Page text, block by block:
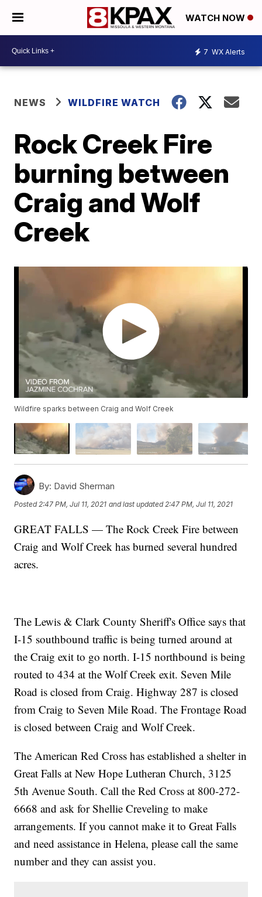
WATCH NOW
7 WX Alerts
NEWS WILDFIRE WATCH
Rock Creek Fire
burning between
Craig and Wolf
Creek
Wildfire sparks between Craig and Wolf Creek
By: David Sherman
Posted2:47 PM, Jul 11, 2021 and last updated 2:47 PM, Jul 11, 2021
GREAT FALLS — The Rock Creek Fire between
Craig and Wolf Creek has burned several hundred
acres.
The Lewis & Clark County Sheriff's Office says that
I-15 southbound traffic is being turned around at
the Craig exit to go north. I-15 northbound is being
routed to 434 at the Wolf Creek exit. Seven Mile
Road is closed from Craig. Highway 287 is closed
from Craig to Seven Mile Road. The Frontage Road
is closed between Craig and Wolf Creek.
The American Red Cross has established a shelter in
Great Falls at New Hope Lutheran Church, 3125
5th Avenue South. Call the Red Cross at 800-272-
6668 and ask for Shellie Creveling to make
arrangements. If you cannot make it to Great Falls
and need assistance in Helena, please call the same
number and they can assist you.